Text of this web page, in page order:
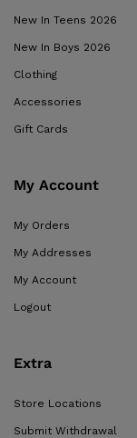
New In Teens 2026
New In Boys 2026
Clothing
Accessories
Gift Cards
My Account
My Orders
My Addresses
My Account
Logout
Extra
Store Locations
Submit Withdrawal